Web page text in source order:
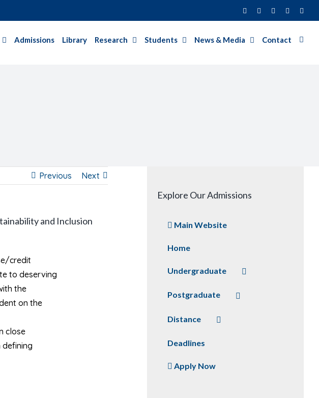
Facebook
TwitterInstagramLinkedIn
Admissions Library Research Students News & Media Contact
Previous Next
and Inclusion
credit
to deserving
the
on the
close
Explore Our Admissions
Main Website
Home
Undergraduate
Postgraduate
Distance
Deadlines
Apply Now